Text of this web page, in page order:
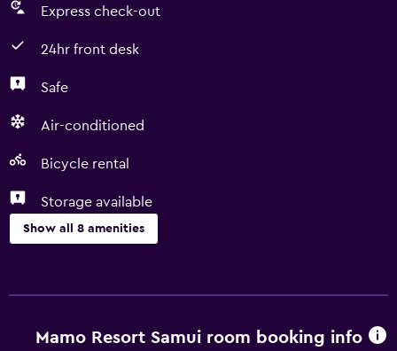
Express check-out
24hr front desk
Safe
Air-conditioned
Bicycle rental
Storage available
Show all 8 amenities
Room service
Mamo Resort Samui room booking info